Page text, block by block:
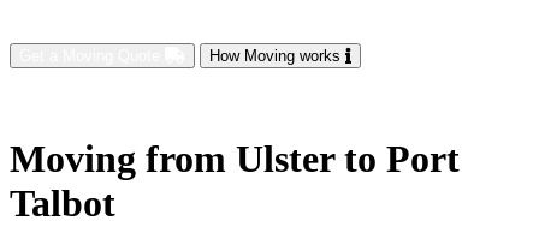
How Moving works
Moving from Ulster to Port
Talbot